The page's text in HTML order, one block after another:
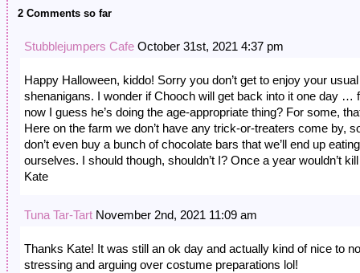
2 Comments so far
Stubblejumpers Cafe October 31st, 2021 4:37 pm
Happy Halloween, kiddo! Sorry you don’t get to enjoy your usual
shenanigans. I wonder if Chooch will get back into it one day …
now I guess he’s doing the age-appropriate thing? For some,
Here on the farm we don’t have any trick-or-treaters come by,
don’t even buy a bunch of chocolate bars that we’ll end up eating
ourselves. I should though, shouldn’t I? Once a year wouldn’t
Kate
Tuna Tar-Tart November 2nd, 2021 11:09 am
Thanks Kate! It was still an ok day and actually kind of nice to
stressing and arguing over costume preparations lol!